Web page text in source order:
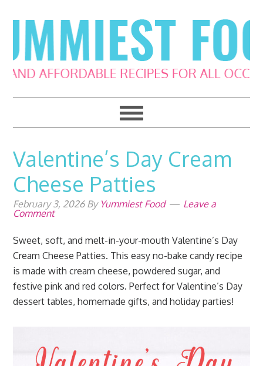
to
primary
navigation
to
main
content
to
primary
sidebar
to
footer
Valentine’s Day Cream
Cheese Patties
February 3, 2026By Yummiest Food
Leave a
Comment
Sweet, soft, and melt-in-your-mouth Valentine’s Day
Cream Cheese Patties. This easy no-bake candy recipe
is made with cream cheese, powdered sugar, and
festive pink and red colors. Perfect for Valentine’s Day
dessert tables, homemade gifts, and holiday parties!